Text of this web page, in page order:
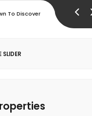
To Discover
SLIDER